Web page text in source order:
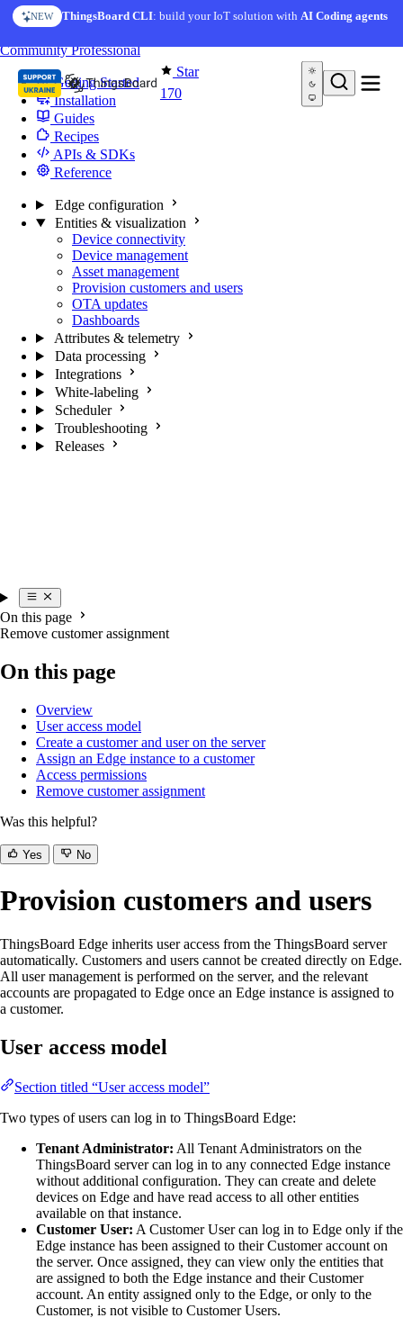
Skip to content
NEW ThingsBoard CLI: build your IoT solution withAI Coding agents
Star
170
CommunityProfessional
Getting Started
Installation
Guides
Recipes
APIs & SDKs
Reference
Edge configuration
Entities & visualization
Device connectivity
Device management
Asset management
Provision customers and users
OTA updates
Dashboards
Attributes & telemetry
Data processing
Integrations
White-labeling
Scheduler
Troubleshooting
Releases
On this page
Remove customer assignment
On this page
Overview
User access model
Create a customer and user on the server
Assign an Edge instance to a customer
Access permissions
Remove customer assignment
Was this helpful?
Yes No
Provision customers and users
ThingsBoard Edge inherits user access from the ThingsBoard server
automatically. Customers and users cannot be created directly on Edge.
All user management is performed on the server, and the relevant
accounts are propagated to Edge once an Edge instance is assigned to
a customer.
User access model
Section titled “User access model”
Two types of users can log in to ThingsBoard Edge:
Tenant Administrator: All Tenant Administrators on the
ThingsBoard server can log in to any connected Edge instance
without additional configuration. They can create and delete
devices on Edge and have read access to all other entities
available on that instance.
Customer User: A Customer User can log in to Edge only if the
Edge instance has been assigned to their Customer account on
the server. Once assigned, they can view only the entities that
are assigned to both the Edge instance and their Customer
account. An entity assigned only to the Edge, or only to the
Customer, is not visible to Customer Users.